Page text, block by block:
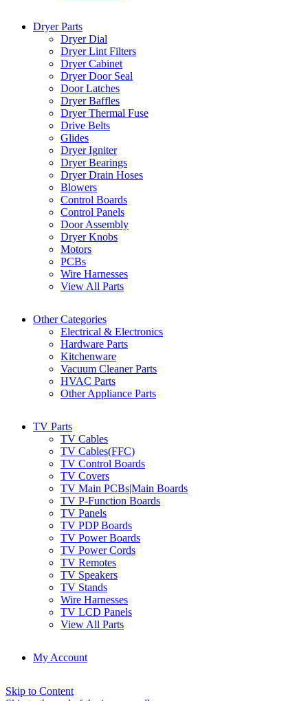
Dryer Parts
Dryer Dial
Dryer Lint Filters
Dryer Cabinet
Dryer Door Seal
Door Latches
Dryer Baffles
Dryer Thermal Fuse
Drive Belts
Glides
Dryer Igniter
Dryer Bearings
Dryer Drain Hoses
Blowers
Control Boards
Control Panels
Door Assembly
Dryer Knobs
Motors
PCBs
Wire Harnesses
View All Parts
Other Categories
Electrical & Electronics
Hardware Parts
Kitchenware
Vacuum Cleaner Parts
HVAC Parts
Other Appliance Parts
TV Parts
TV Cables
TV Cables(FFC)
TV Control Boards
TV Covers
TV Main PCBs|Main Boards
TV P-Function Boards
TV Panels
TV PDP Boards
TV Power Boards
TV Power Cords
TV Remotes
TV Speakers
TV Stands
Wire Harnesses
TV LCD Panels
View All Parts
My Account
Skip to Content